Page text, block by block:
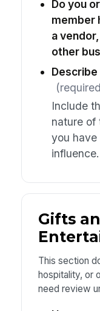
Do you
member
a
other
Include
nature of
you
influence.
Gifts
This section
hospitality, or
need review